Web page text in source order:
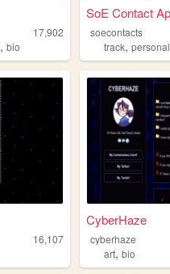
17,902
, bio
SoE Contact
soecontacts
track,personal
16,107
CyberHaze
cyberhaze
art,bio